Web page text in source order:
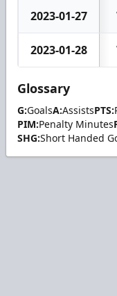
2023-01-27
2023-01-28
Glossary
G:GoalsA:AssistsPTS:
PIM:Penalty Minutes
SHG:Short Handed